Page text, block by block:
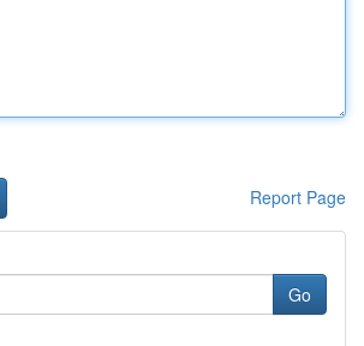
Report Page
Go